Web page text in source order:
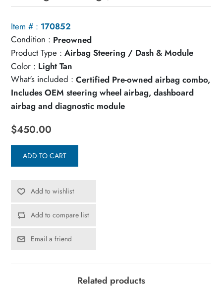
Item # : 170852
Condition : Preowned
Product Type : Airbag Steering / Dash & Module
Color : Light Tan
What's included : Certified Pre-owned airbag combo,
Includes OEM steering wheel airbag, dashboard
airbag and diagnostic module
$450.00
ADD TO CART
Add to wishlist
Add to compare list
Email a friend
Related products